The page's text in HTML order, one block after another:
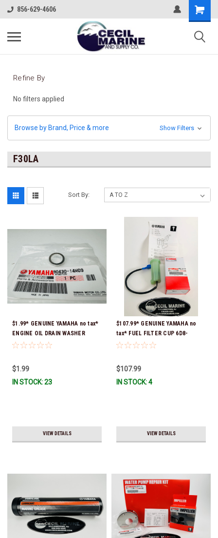
856-629-4606
Refine By
No filters applied
Browse by Brand, Price & more Show Filters
F30LA
Sort By:
$1.99* GENUINE YAMAHA no tax*
ENGINE OIL DRAIN WASHER
90430-14M09-00 *In Stock &
$1.99
IN STOCK: 23
VIEW DETAILS
$107.99* GENUINE YAMAHA no
tax* FUEL FILTER CUP 6D8-
WS24B-00-00 *In Stock And
$107.99
IN STOCK: 4
VIEW DETAILS